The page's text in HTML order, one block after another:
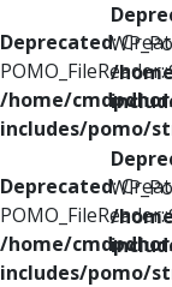
Deprecated:
/home/
includes/pomo/
Deprecated:
/home/
includes/pomo/
/
/